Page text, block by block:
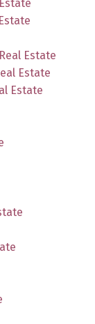
Estate
Estate
Estate